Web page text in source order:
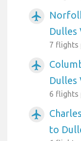
airplanemode_active
Dulles
7 flights
airplanemode_active
Dulles
6 flights
airplanemode_active
to